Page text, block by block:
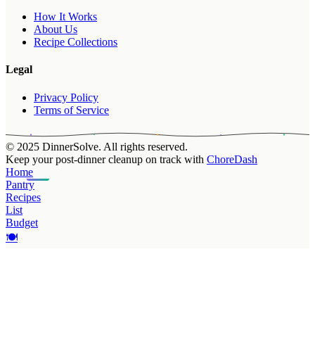
How It Works
About Us
Recipe Collections
Legal
Privacy Policy
Terms of Service
© 2025 DinnerSolve. All rights reserved.
Keep your post-dinner cleanup on track with ChoreDash
Home
Pantry
Recipes
List
Budget
🍽️